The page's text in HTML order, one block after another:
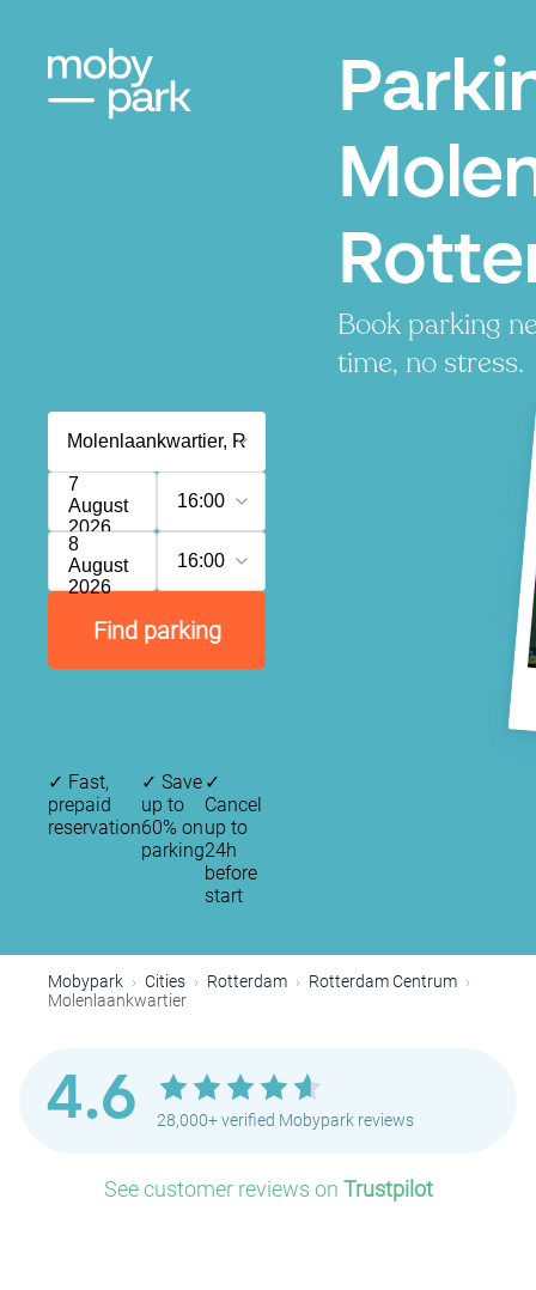
Book parking
time, no stress.
7
August
2026
16:00
8
August
2026
16:00
Find parking
✓ Fast,
prepaid
reservation
✓ Save
up to
60% on
parking
✓
Cancel
up to
24h
before
start
Mobypark Cities Rotterdam
Rotterdam Centrum
Molenlaankwartier
4.6 28,000+ verified Mobypark reviews
See customer reviews on Trustpilot